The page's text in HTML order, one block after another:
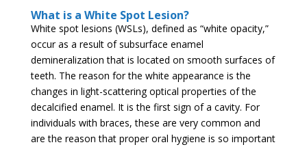
What is a White Spot Lesion?
White spot lesions (WSLs), defined as “white opacity,”
occur as a result of subsurface enamel
demineralization that is located on smooth surfaces of
teeth. The reason for the white appearance is the
changes in light-scattering optical properties of the
decalcified enamel. It is the first sign of a cavity. For
individuals with braces, these are very common and
are the reason that proper oral hygiene is so important